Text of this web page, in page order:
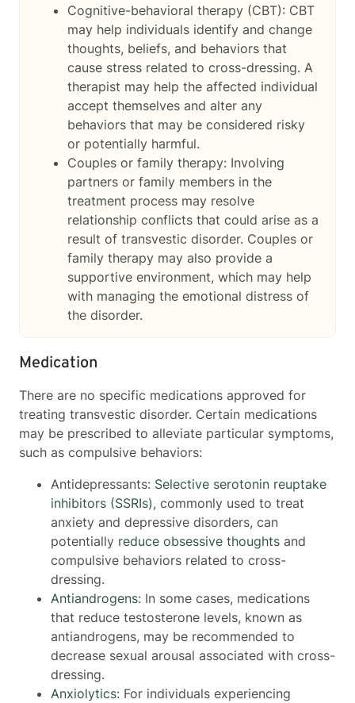
Cognitive-behavioral therapy (CBT): CBT
may help individuals identify and change
thoughts, beliefs, and behaviors that
cause stress related to cross-dressing. A
therapist may help the affected individual
accept themselves and alter any
behaviors that may be considered risky
or potentially harmful.
Couples or family therapy: Involving
partners or family members in the
treatment process may resolve
relationship conflicts that could arise as a
result of transvestic disorder. Couples or
family therapy may also provide a
supportive environment, which may help
with managing the emotional distress of
the disorder.
Medication
There are no specific medications approved for
treating transvestic disorder. Certain medications
may be prescribed to alleviate particular symptoms,
such as compulsive behaviors:
Antidepressants: Selective serotonin reuptake
inhibitors (SSRIs), commonly used to treat
anxiety and depressive disorders, can
potentially reduce obsessive thoughts and
compulsive behaviors related to cross-
dressing.
Antiandrogens: In some cases, medications
that reduce testosterone levels, known as
antiandrogens, may be recommended to
decrease sexual arousal associated with cross-
dressing.
Anxiolytics: For individuals experiencing